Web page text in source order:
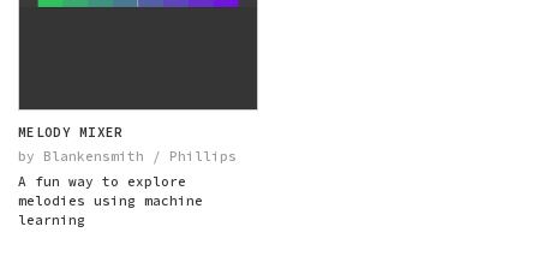
MELODY MIXER
by Blankensmith / Phillips
A fun way to explore
melodies using machine
learning